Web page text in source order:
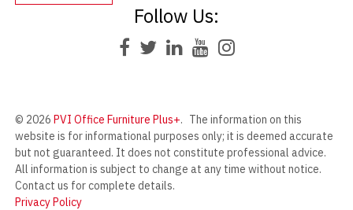
Follow Us:
© 2026 PVI Office Furniture Plus+. The information on this
website is for informational purposes only; it is deemed accurate
but not guaranteed. It does not constitute professional advice.
All information is subject to change at any time without notice.
Contact us for complete details.
Privacy Policy